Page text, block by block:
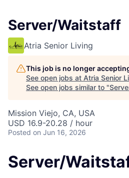
Server/Waitstaff
Atria Senior Living
This job is no longer
See open jobs at Atria Senior
See open jobs similar to "
Mission Viejo, CA, USA
USD 16.9-20.28 / hour
Posted on Jun 16, 2026
Server/